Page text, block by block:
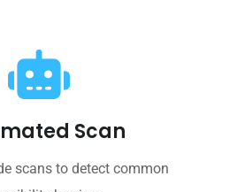
Scan
scans to detect common